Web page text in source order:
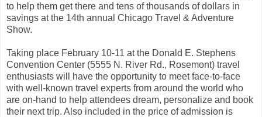
to help them get there and tens of thousands of dollars in
savings at the 14th annual Chicago Travel & Adventure
Show.
Taking place February 10-11 at the Donald E. Stephens
Convention Center (5555 N. River Rd., Rosemont) travel
enthusiasts will have the opportunity to meet face-to-face
with well-known travel experts from around the world who
are on-hand to help attendees dream, personalize and book
their next trip. Also included in the price of admission is